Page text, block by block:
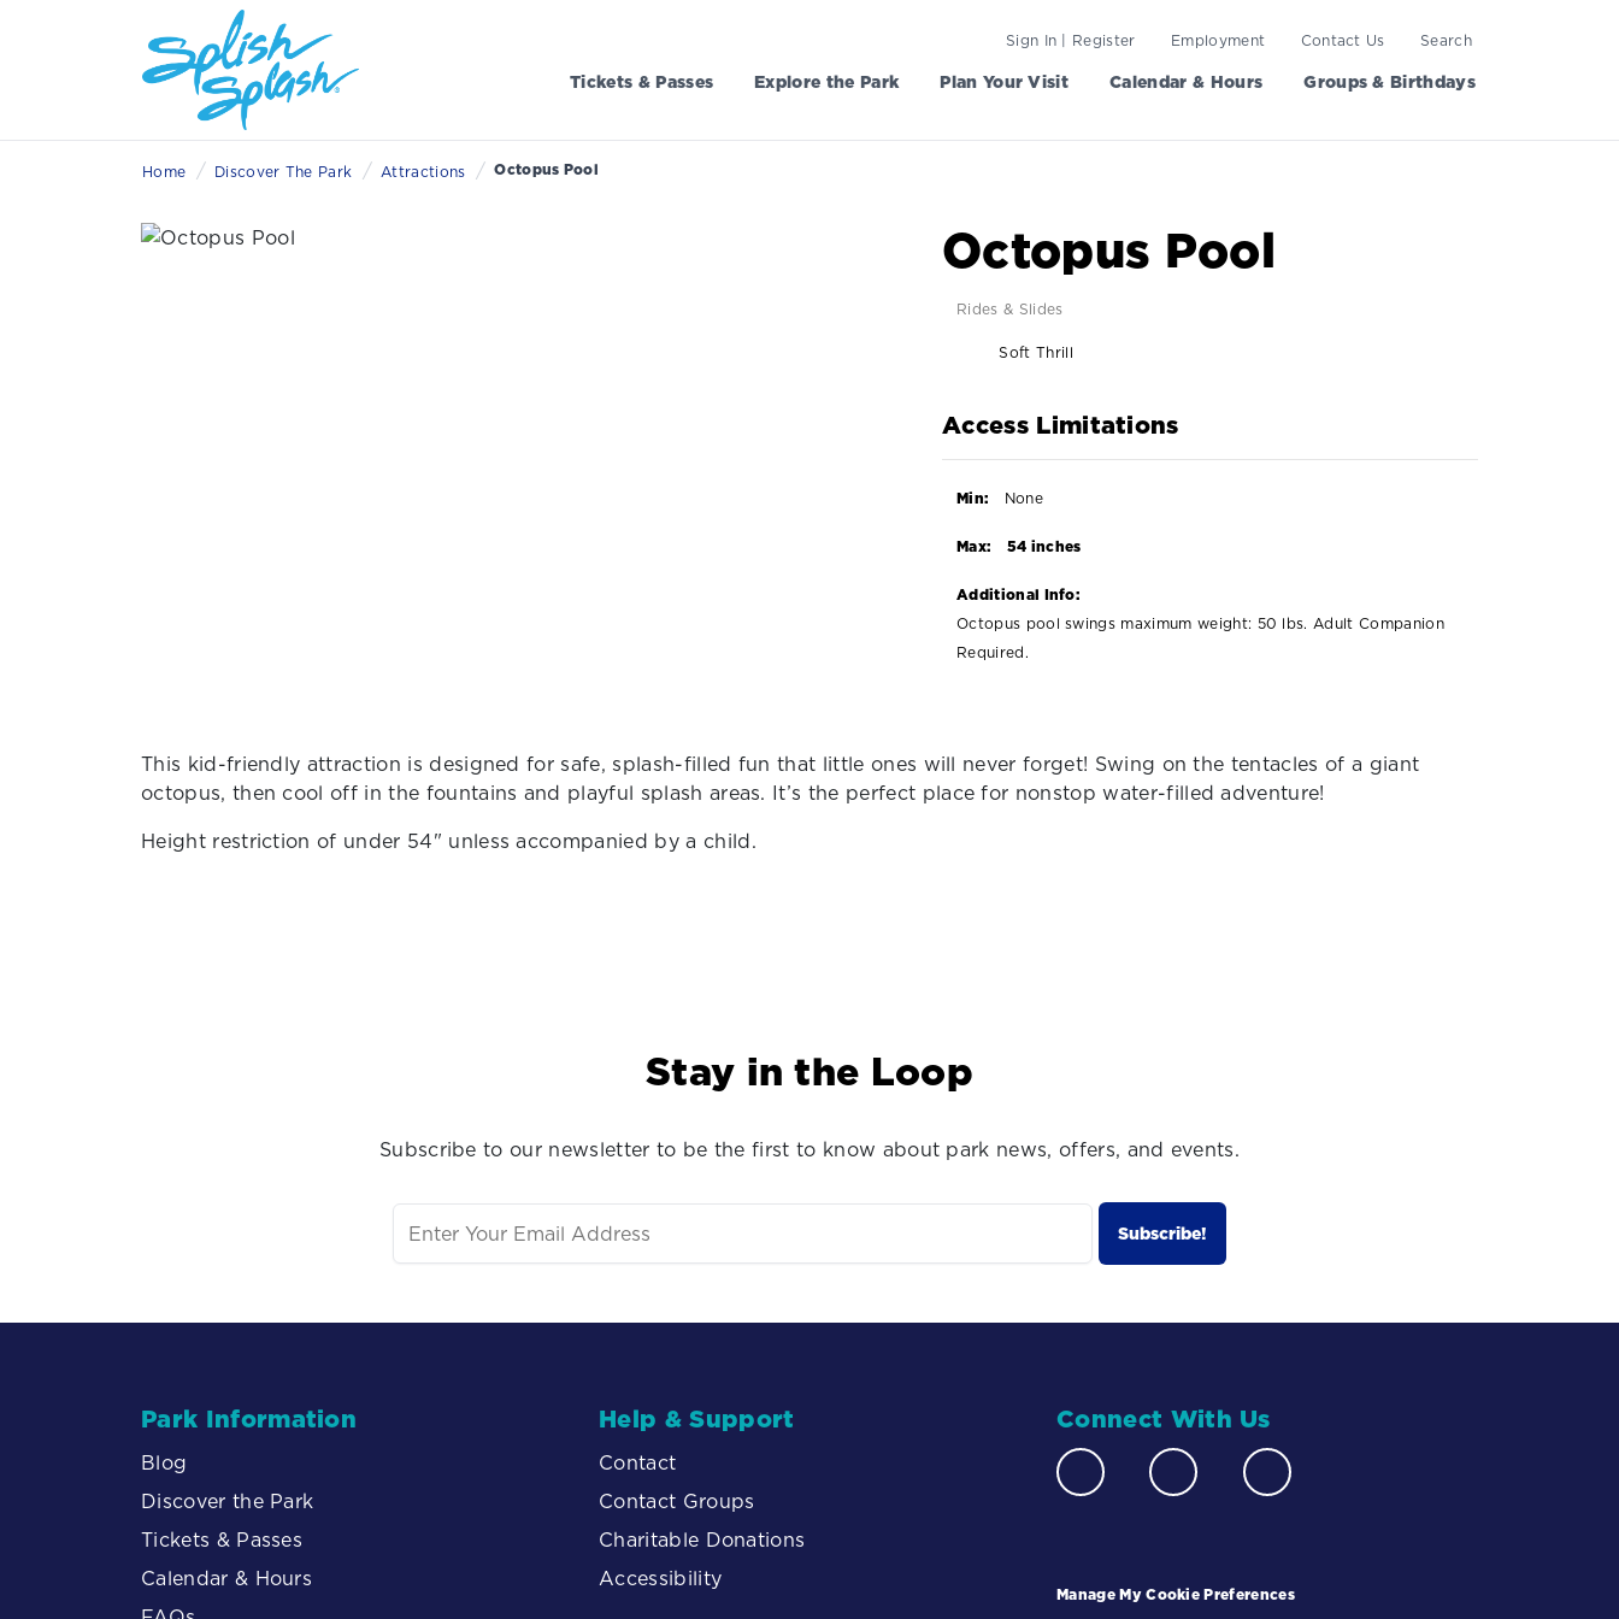
Sign In | Register Employment Contact Us Search
Tickets & Passes Explore the Park Plan Your Visit Calendar & Hours Groups & Birthdays
Home / Discover The Park / Attractions / Octopus Pool
Octopus Pool
Rides & Slides
Soft Thrill
Access Limitations
Min: None
Max: 54 inches
Additional Info:
Octopus pool swings maximum weight: 50 lbs. Adult Companion
Required.
This kid-friendly attraction is designed for safe, splash-filled fun that little ones will never forget! Swing on the tentacles of a giant
octopus, then cool off in the fountains and playful splash areas. It’s the perfect place for nonstop water-filled adventure!
Height restriction of under 54" unless accompanied by a child.
Stay in the Loop
Subscribe to our newsletter to be the first to know about park news, offers, and events.
Park Information
Blog
Discover the Park
Tickets & Passes
Calendar & Hours
Help & Support
Contact
Contact Groups
Charitable Donations
Accessibility
Connect With Us
Manage My Cookie Preferences